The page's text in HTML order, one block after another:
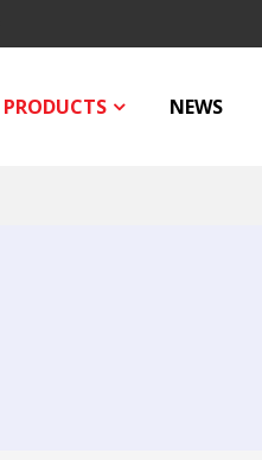
PRODUCTS NEWS